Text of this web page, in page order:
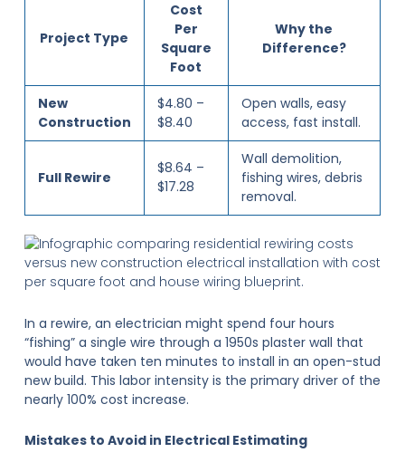
Project Type
Cost
Per
Square
Foot
Why the
Difference?
New
Construction
$4.80 –
$8.40
Open walls, easy
access, fast install.
Full Rewire
$8.64 –
$17.28
Wall demolition,
fishing wires, debris
removal.
In a rewire, an electrician might spend four hours
“fishing” a single wire through a 1950s plaster wall that
would have taken ten minutes to install in an open-stud
new build. This labor intensity is the primary driver of the
nearly 100% cost increase.
Mistakes to Avoid in Electrical Estimating